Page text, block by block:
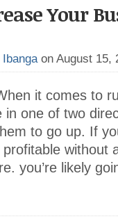
Your
on August 15,
it comes to
one of two
to go up. If
without
you’re likely